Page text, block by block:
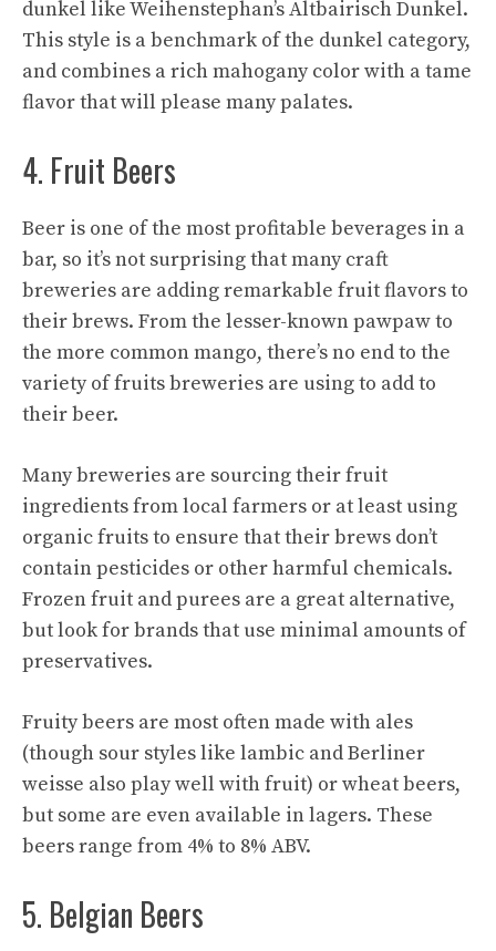
dunkel like Weihenstephan’s Altbairisch Dunkel.
This style is a benchmark of the dunkel category,
and combines a rich mahogany color with a tame
flavor that will please many palates.
4. Fruit Beers
Beer is one of the most profitable beverages in a
bar, so it’s not surprising that many craft
breweries are adding remarkable fruit flavors to
their brews. From the lesser-known pawpaw to
the more common mango, there’s no end to the
variety of fruits breweries are using to add to
their beer.
Many breweries are sourcing their fruit
ingredients from local farmers or at least using
organic fruits to ensure that their brews don’t
contain pesticides or other harmful chemicals.
Frozen fruit and purees are a great alternative,
but look for brands that use minimal amounts of
preservatives.
Fruity beers are most often made with ales
(though sour styles like lambic and Berliner
weisse also play well with fruit) or wheat beers,
but some are even available in lagers. These
beers range from 4% to 8% ABV.
5. Belgian Beers